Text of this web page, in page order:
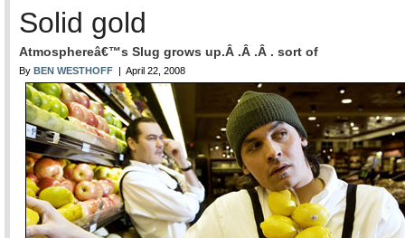
Solid gold
Atmosphereâ€™s Slug grows up.Â .Â .Â . sort of
By BEN WESTHOFF | April 22, 2008